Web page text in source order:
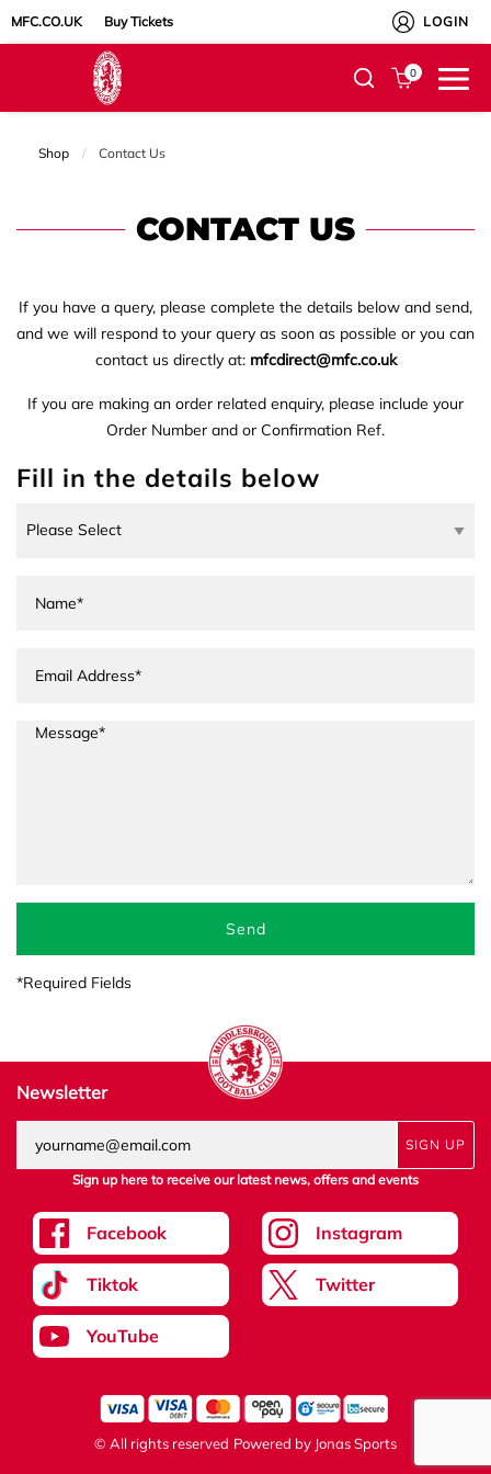
MFC.CO.UK Buy Tickets LOGIN
0
Shop Current:
Contact Us
CONTACT US
If you have a query, please complete the details below and send,
and we will respond to your query as soon as possible or you can
contact us directly at: mfcdirect@mfc.co.uk
If you are making an order related enquiry, please include your
Order Number and or Confirmation Ref.
Fill in the details below
Send
*Required Fields
Newsletter
SIGN UP
Sign up here to receive our latest news, offers and events
Facebook Instagram
Tiktok Twitter
YouTube
© All rights reserved Powered by Jonas Sports